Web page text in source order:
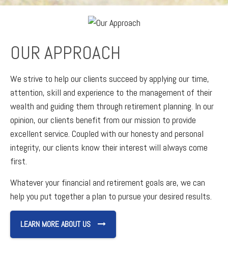
OUR APPROACH
We strive to help our clients succeed by applying our time,
attention, skill and experience to the management of their
wealth and guiding them through retirement planning. In our
opinion, our clients benefit from our mission to provide
excellent service. Coupled with our honesty and personal
integrity, our clients know their interest will always come
first.
Whatever your financial and retirement goals are, we can
help you put together a plan to pursue your desired results.
LEARN MORE ABOUT US